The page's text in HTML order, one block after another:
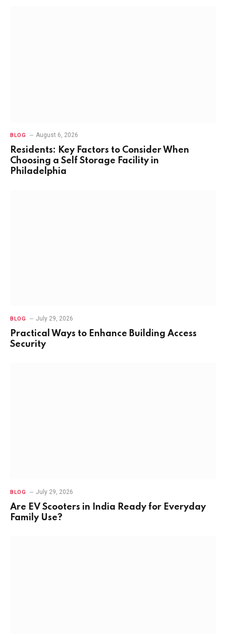
BLOG August 6, 2026
Residents: Key Factors to Consider When
Choosing a Self Storage Facility in
Philadelphia
BLOG July 29, 2026
Practical Ways to Enhance Building Access
Security
BLOG July 29, 2026
Are EV Scooters in India Ready for Everyday
Family Use?